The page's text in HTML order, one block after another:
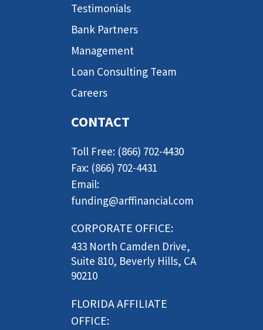
Testimonials
Bank Partners
Management
Loan Consulting Team
Careers
CONTACT
Toll Free: (866) 702-4430
Fax: (866) 702-4431
Email:
funding@arffinancial.com
CORPORATE OFFICE:
433 North Camden Drive,
Suite 810, Beverly Hills, CA
90210
FLORIDA AFFILIATE
OFFICE: